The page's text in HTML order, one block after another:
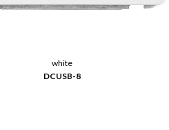
white
DCUSB-8